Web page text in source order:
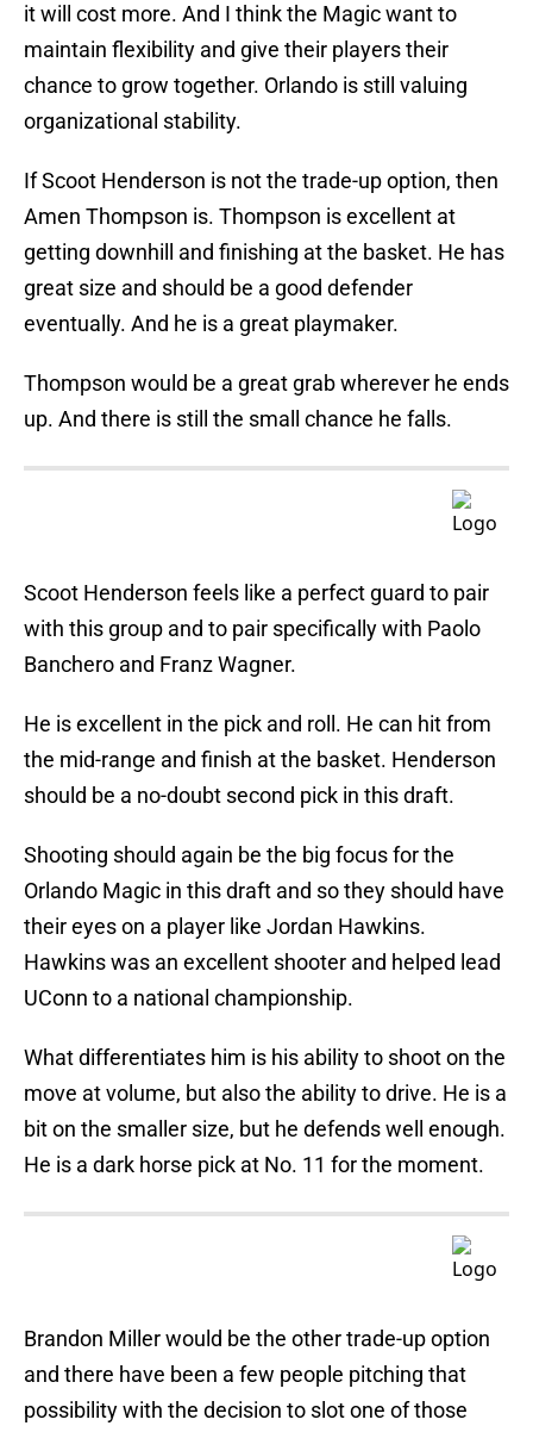
it will cost more. And I think the Magic want to
maintain flexibility and give their players their
chance to grow together. Orlando is still valuing
organizational stability.
If Scoot Henderson is not the trade-up option, then
Amen Thompson is. Thompson is excellent at
getting downhill and finishing at the basket. He has
great size and should be a good defender
eventually. And he is a great playmaker.
Thompson would be a great grab wherever he ends
up. And there is still the small chance he falls.
Scoot Henderson feels like a perfect guard to pair
with this group and to pair specifically with Paolo
Banchero and Franz Wagner.
He is excellent in the pick and roll. He can hit from
the mid-range and finish at the basket. Henderson
should be a no-doubt second pick in this draft.
Shooting should again be the big focus for the
Orlando Magic in this draft and so they should have
their eyes on a player like Jordan Hawkins.
Hawkins was an excellent shooter and helped lead
UConn to a national championship.
What differentiates him is his ability to shoot on the
move at volume, but also the ability to drive. He is a
bit on the smaller size, but he defends well enough.
He is a dark horse pick at No. 11 for the moment.
Brandon Miller would be the other trade-up option
and there have been a few people pitching that
possibility with the decision to slot one of those